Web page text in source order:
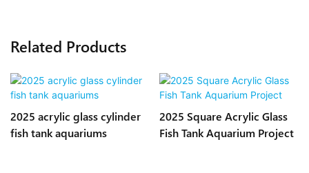
Related Products
2025 acrylic glass cylinder
fish tank aquariums
2025 Square Acrylic Glass
Fish Tank Aquarium Project